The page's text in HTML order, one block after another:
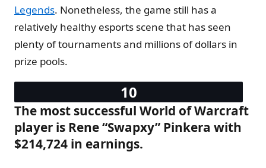
Legends. Nonetheless, the game still has a
relatively healthy esports scene that has seen
plenty of tournaments and millions of dollars in
prize pools.
The most successful World of Warcraft
player is Rene “Swapxy” Pinkera with
$214,724 in earnings.